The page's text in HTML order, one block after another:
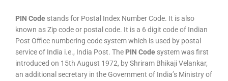
PIN Code stands for Postal Index Number Code. It is also
known as Zip code or postal code. It is a 6 digit code of Indian
Post Office numbering code system which is used by postal
service of India i.e., India Post. The PIN Code system was first
introduced on 15th August 1972, by Shriram Bhikaji Velankar,
an additional secretary in the Government of India’s Ministry of